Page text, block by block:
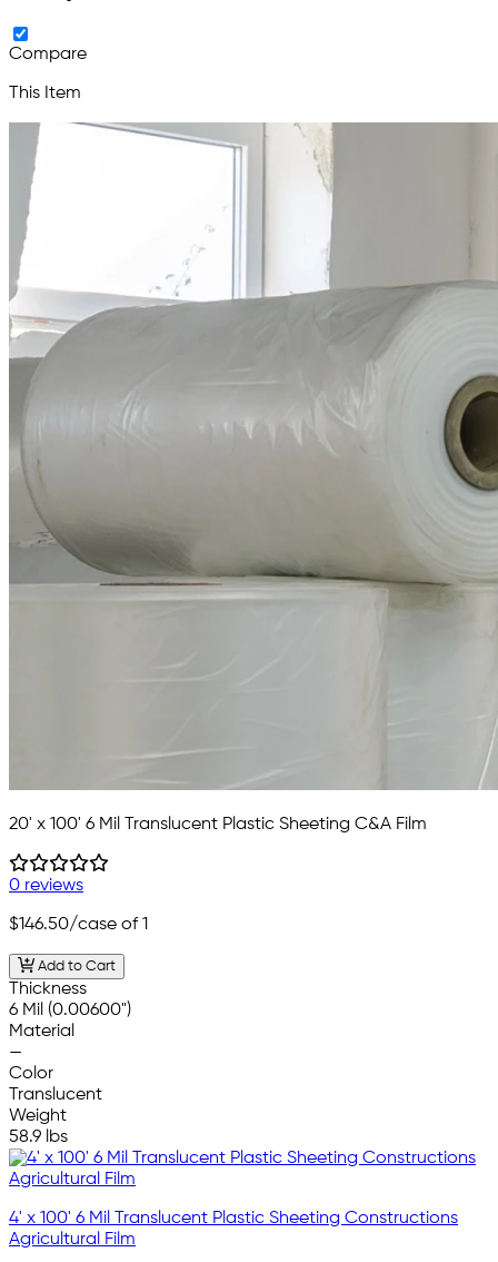
Compare
This Item
20' x 100' 6 Mil Translucent Plastic Sheeting C&A Film
0 reviews
$146.50/case of 1
Add to Cart
Thickness
6 Mil (0.00600")
Material
—
Color
Translucent
Weight
58.9 lbs
4' x 100' 6 Mil Translucent Plastic Sheeting Constructions
Agricultural Film